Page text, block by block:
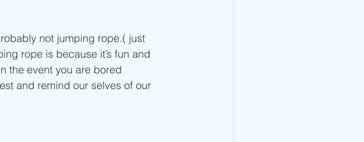
not jumping rope.( just
rope is because it’s fun and
the event you are bored
and remind our selves of our